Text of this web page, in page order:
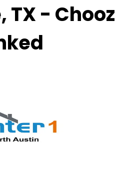
,TX - Chooz